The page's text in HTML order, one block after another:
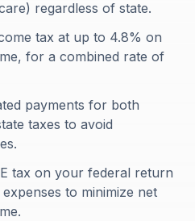
regardless of state.
tax at up to 4.8% on
for a combined rate of
payments for both
taxes to avoid
tax on your federal return
to minimize net